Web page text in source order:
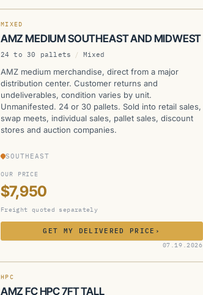
MIXED
AMZ MEDIUM SOUTHEAST AND MIDWEST
24 to 30 pallets / Mixed
AMZ medium merchandise, direct from a major
distribution center. Customer returns and
undeliverables, condition varies by unit.
Unmanifested. 24 or 30 pallets. Sold into retail sales,
swap meets, individual sales, pallet sales, discount
stores and auction companies.
SOUTHEAST
OUR PRICE
$7,950
Freight quoted separately
GET MY DELIVERED PRICE ›
07.19.2026
CURRENTLY UNAVAILABLE
AMZ
HPC
AMZ FC HPC 7FT TALL